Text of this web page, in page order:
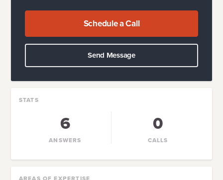
Schedule a Call
Send Message
STATS
6
ANSWERS
0
CALLS